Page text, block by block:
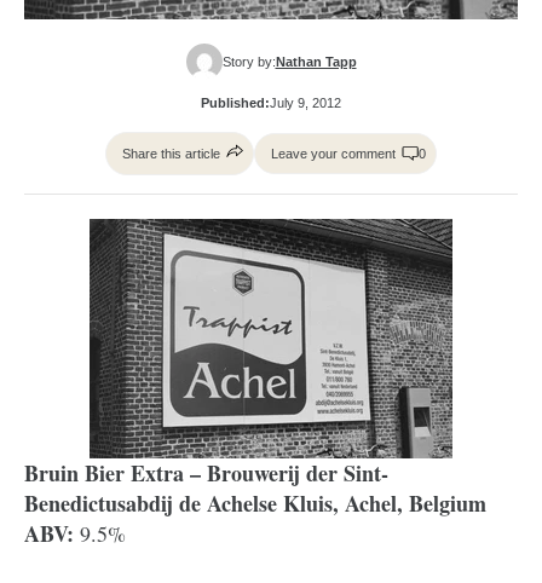
Story by:Nathan Tapp
Published:July 9, 2012
Share this article Leave your comment 0
Bruin Bier Extra – Brouwerij der Sint-
Benedictusabdij de Achelse Kluis, Achel, Belgium
ABV: 9.5%